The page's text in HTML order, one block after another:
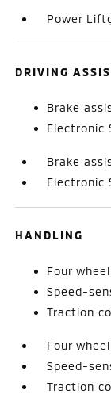
Power
DRIVING
Brake
Electronic
Brake
Electronic
HANDLING
Four
Speed-
Traction
Four
Speed-
Traction